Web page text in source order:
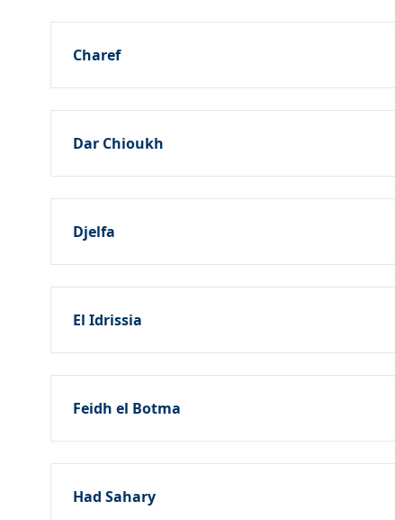
Charef
Dar Chioukh
Djelfa
El Idrissia
Feidh el Botma
Had Sahary